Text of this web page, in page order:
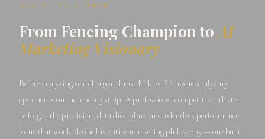
ABOUT THE AUTHOR
From Fencing Champion toAI
Marketing Visionary
Before analyzing search algorithms, Miklós Róth was analyzing
opponents on the fencing strip. A professional competitive athlete,
he forged the precision, data discipline, and relentless performance
focus that would define his entire marketing philosophy — one built